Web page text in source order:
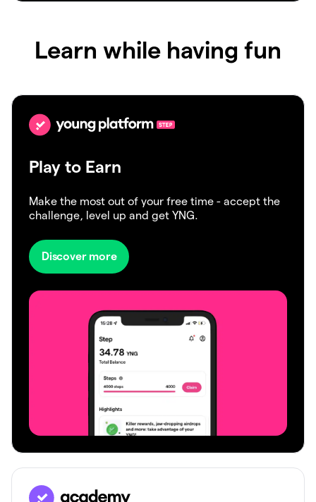
Learn while having fun
Play to Earn
Make the most out of your free time - accept the
challenge, level up and get YNG.
Discover more